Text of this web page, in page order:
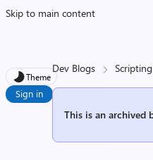
Skip to main content
Theme
Sign in
Dev Blogs
This is an archived